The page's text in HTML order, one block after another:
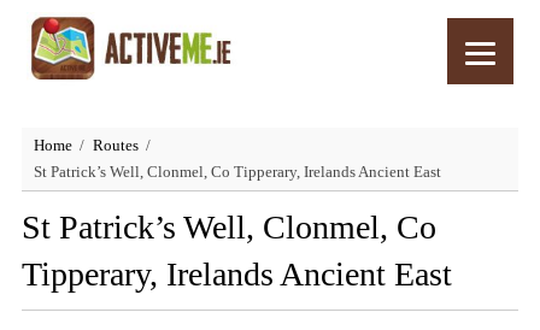
Home
Routes
St Patrick’s Well, Clonmel, Co Tipperary, Irelands Ancient East
St Patrick’s Well, Clonmel, Co
Tipperary, Irelands Ancient East